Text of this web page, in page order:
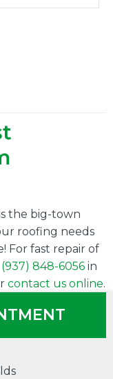
the big-town
roofing needs
For fast repair of
(937) 848-6056 in
contact us online.